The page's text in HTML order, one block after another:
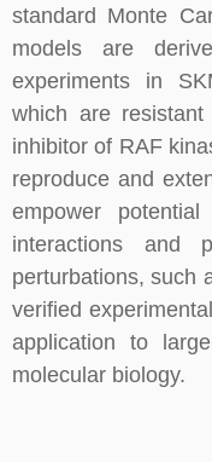
standard Monte
models are
experiments in
which are
inhibitor of RAF
reproduce and
empower
interactions and
perturbations, such
verified
application to
molecular biology.